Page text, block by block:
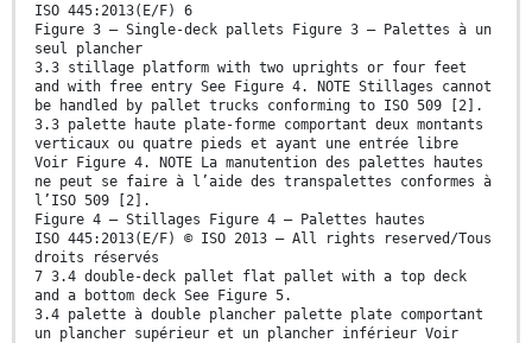
ISO 445:2013(E/F) 6
Figure 3 — Single-deck pallets Figure 3 — Palettes à un
seul plancher
3.3 stillage platform with two uprights or four feet
and with free entry See Figure 4. NOTE Stillages cannot
be handled by pallet trucks conforming to ISO 509 [2].
3.3 palette haute plate-forme comportant deux montants
verticaux ou quatre pieds et ayant une entrée libre
Voir Figure 4. NOTE La manutention des palettes hautes
ne peut se faire à l’aide des transpalettes conformes à
l’ISO 509 [2].
Figure 4 — Stillages Figure 4 — Palettes hautes
ISO 445:2013(E/F) © ISO 2013 – All rights reserved/Tous
droits réservés
7 3.4 double-deck pallet flat pallet with a top deck
and a bottom deck See Figure 5.
3.4 palette à double plancher palette plate comportant
un plancher supérieur et un plancher inférieur Voir